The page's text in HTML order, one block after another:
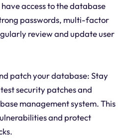
access to the database
passwords, multi-factor
review and update user
patch your database: Stay
security patches and
management system. This
and protect